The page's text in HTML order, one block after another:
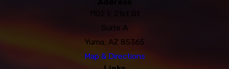
1102 E 21st St
Suite A
Yuma, AZ 85365
Map & Directions